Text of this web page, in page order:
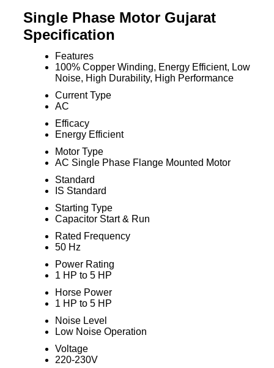
Single Phase Motor Gujarat
Specification
Features
100% Copper Winding, Energy Efficient, Low
Noise, High Durability, High Performance
Current Type
AC
Efficacy
Energy Efficient
Motor Type
AC Single Phase Flange Mounted Motor
Standard
IS Standard
Starting Type
Capacitor Start & Run
Rated Frequency
50 Hz
Power Rating
1 HP to 5 HP
Horse Power
1 HP to 5 HP
Noise Level
Low Noise Operation
Voltage
220-230V